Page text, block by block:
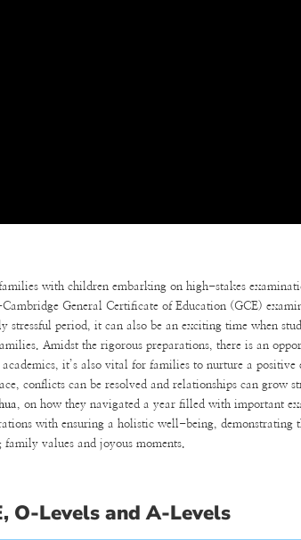
with children embarking on high-stakes
General Certificate of Education (GCE)
period, it can also be an exciting time when
Amidst the rigorous preparations, there is an
it’s also vital for families to nurture a positive
conflicts can be resolved and relationships can grow
, on how they navigated a year filled with important
with ensuring a holistic well-being, demonstrating
family values and joyous moments.
O-Levels and A-Levels